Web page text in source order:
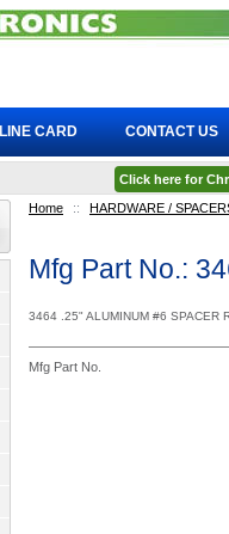
Home :: HARDWARE /
Mfg Part No.:
3464 .25" ALUMINUM #6 SPACER
Mfg Part No.
LINE CARD CONTACT US
Click here for